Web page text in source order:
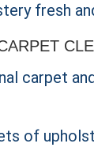
fresh
carpet
of